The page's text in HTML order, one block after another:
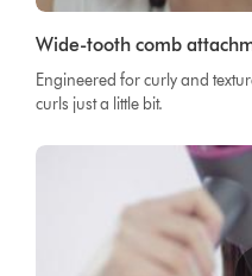
Wide-tooth comb
Engineered for curly and
curls just a little bit.